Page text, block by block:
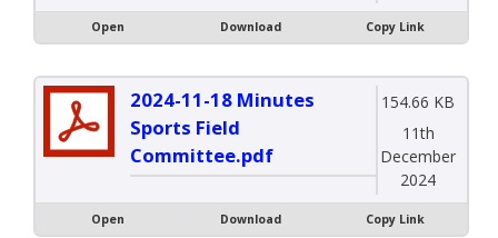
Open Download Copy Link
2024-11-18 Minutes
Sports Field
Committee.pdf
154.66 KB
11th
December
2024
Open Download Copy Link